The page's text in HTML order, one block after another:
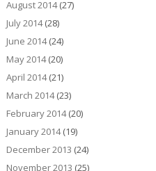
August 2014(27)
July 2014(28)
June 2014(24)
May 2014(20)
April 2014(21)
March 2014(23)
February 2014(20)
January 2014(19)
December 2013 (24)
November 2013 (25)